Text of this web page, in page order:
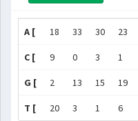
A [ 18 33 30 23
C [ 9 0 3 1
G [ 2 13 15 19
T [ 20 3 1 6